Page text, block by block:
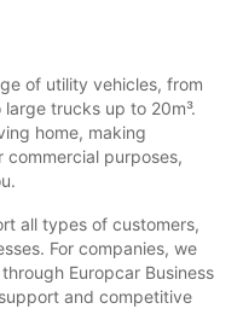
of utility vehicles, from
trucks up to 20m³.
home, making
purposes,
all types of customers,
For companies, we
Europcar Business
and competitive